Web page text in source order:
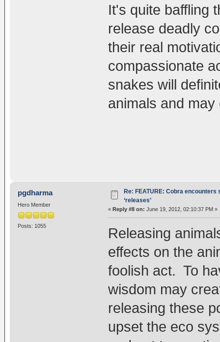
It's quite baffling
release deadly
their real
compassionate
snakes will
animals and
pgdharma
Hero Member
Posts: 1055
Re: FEATURE: Cobra
‘releases’
« Reply #8 on: June 19, 2012, 02:10:37 PM »
Releasing
effects on the
foolish act. To
wisdom may
releasing these
upset the eco